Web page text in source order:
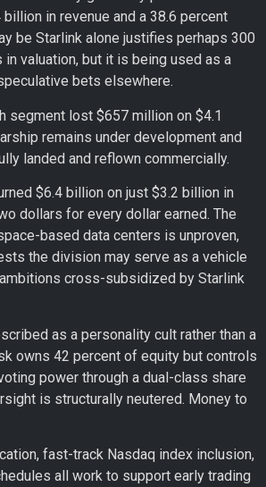
in revenue and a 38.6 percent
be Starlink alone justifies perhaps 300
valuation, but it is being used as a
bets elsewhere.
segment lost $657 million on $4.1
remains under development and
landed and reflown commercially.
$6.4 billion on just $3.2 billion in
dollars for every dollar earned. The
based data centers is unproven,
the division may serve as a vehicle
cross-subsidized by Starlink
as a personality cult rather than a
owns 42 percent of equity but controls
power through a dual-class share
is structurally neutered. Money to
fast-track Nasdaq index inclusion,
all work to support early trading